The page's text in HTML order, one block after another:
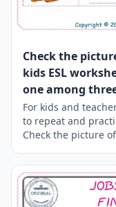
Check the
kids ESL
one among
For kids and
to repeat and
Check the picture
are very easy and
Occupations words